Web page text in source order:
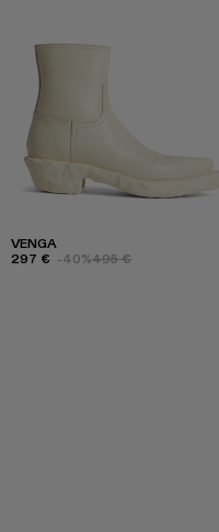
VENGA
297 € -40%495 €